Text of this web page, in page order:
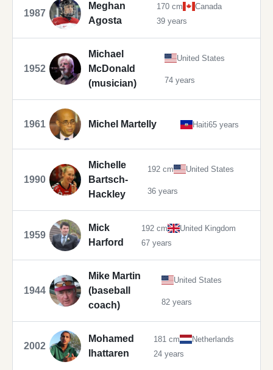
1987
Meghan
Agosta
170 cm
Canada
39 years
1952
Michael
McDonald
(musician)
United States
74 years
1961 Michel Martelly Haiti65 years
1990
Michelle
Bartsch-
Hackley
192 cm United States
36 years
1959
Mick
Harford
192 cm
United Kingdom
67 years
1944
Mike Martin
(baseball
coach)
United States
82 years
2002
Mohamed
Ihattaren
181 cm
Netherlands
24 years